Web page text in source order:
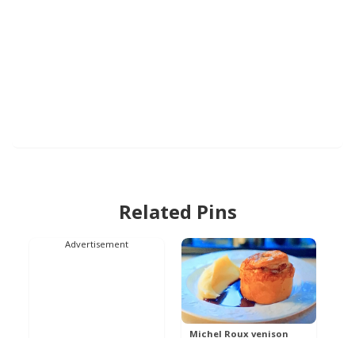
Related Pins
Advertisement
Michel Roux venison